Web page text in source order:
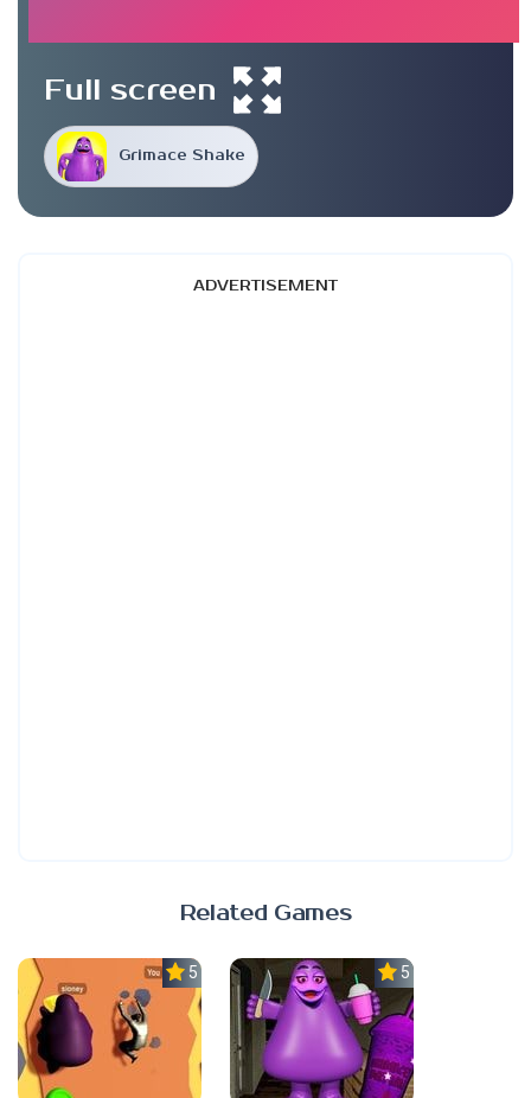
Grimace Shake
Full screen
ADVERTISEMENT
Related Games
5.0 5.0